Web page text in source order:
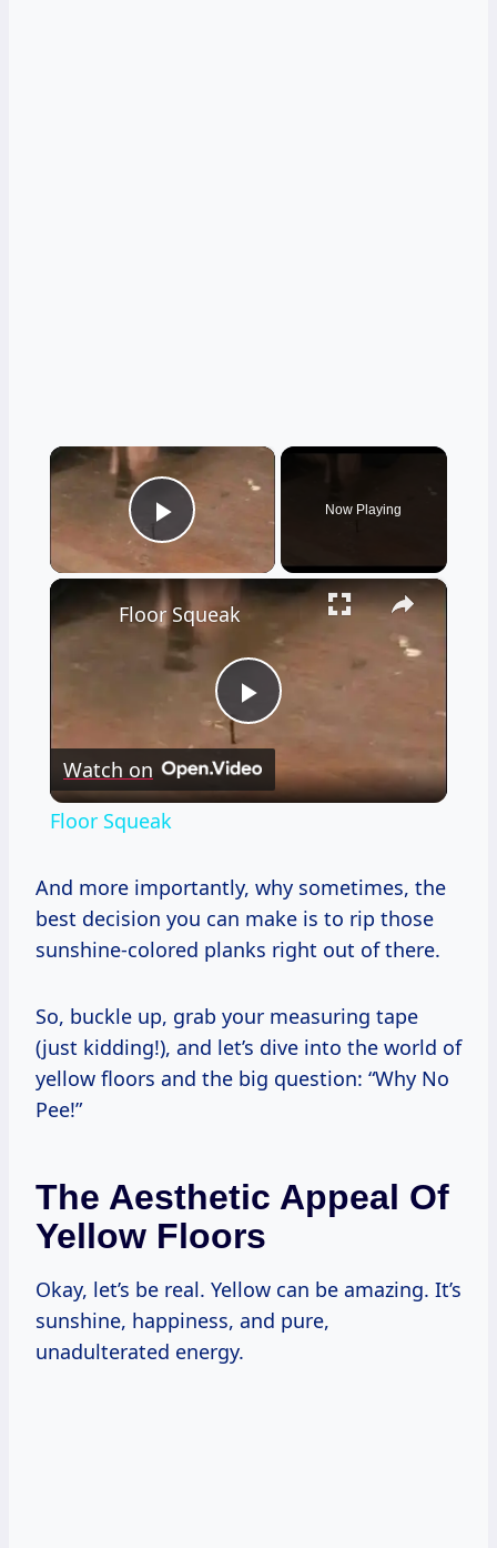
×
Play Video
Now Playing
×
Play
Video
Floor Squeak
Watch on
Floor Squeak
And more importantly, why sometimes, the
best decision you can make is to rip those
sunshine-colored planks right out of there.
So, buckle up, grab your measuring tape
(just kidding!), and let’s dive into the world of
yellow floors and the big question: “Why No
Pee!”
The Aesthetic Appeal Of
Yellow Floors
Okay, let’s be real. Yellow can be amazing. It’s
sunshine, happiness, and pure,
unadulterated energy.